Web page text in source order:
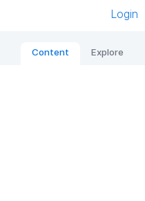
Login
Content Explore